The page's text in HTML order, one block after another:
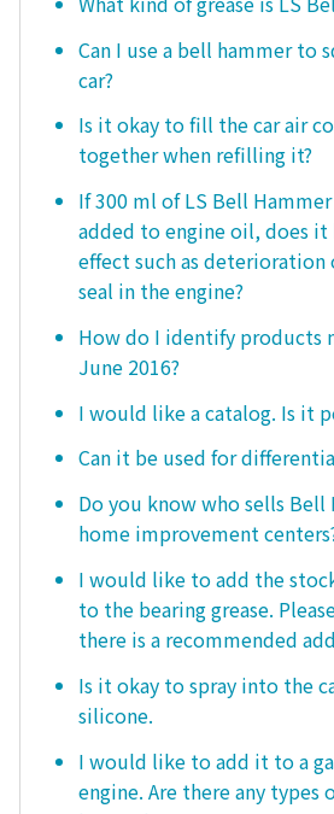
Can I use a bell hammer to
car?
Is it okay to fill the car air
together when refilling it?
If 300 ml of LS Bell
added to engine oil, does it
effect such as deterioration
seal in the engine?
How do I identify products
June 2016?
I would like a catalog. Is it
Can it be used for
Do you know who sells Bell
home improvement
I would like to add the
to the bearing grease.
there is a recommended
Is it okay to spray into the
silicone.
I would like to add it to a
engine. Are there any types